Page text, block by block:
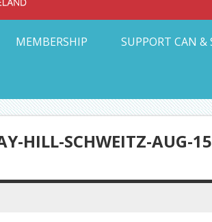
MEMBERSHIP
SUPPORT CAN &
HILL-SCHWEITZ-AUG-